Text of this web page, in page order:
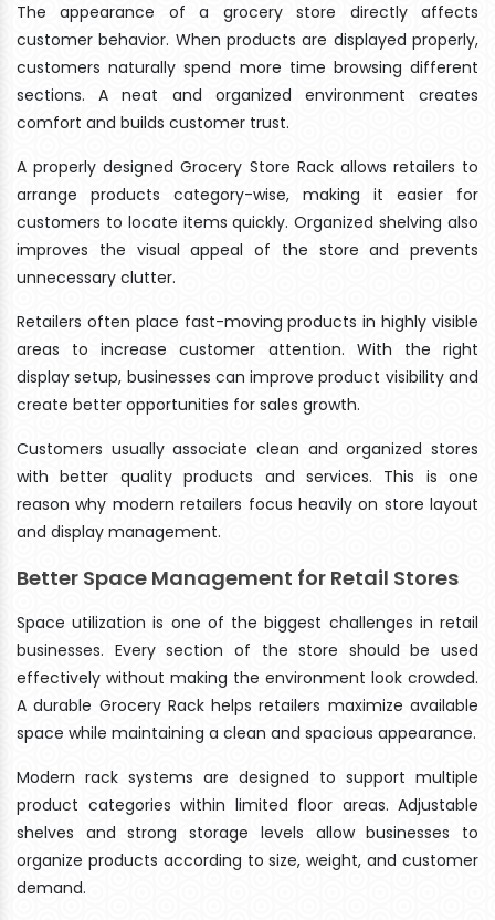
The appearance of a grocery store directly affects
customer behavior. When products are displayed properly,
customers naturally spend more time browsing different
sections. A neat and organized environment creates
comfort and builds customer trust.
A properly designed Grocery Store Rack allows retailers to
arrange products category-wise, making it easier for
customers to locate items quickly. Organized shelving also
improves the visual appeal of the store and prevents
unnecessary clutter.
Retailers often place fast-moving products in highly visible
areas to increase customer attention. With the right
display setup, businesses can improve product visibility and
create better opportunities for sales growth.
Customers usually associate clean and organized stores
with better quality products and services. This is one
reason why modern retailers focus heavily on store layout
and display management.
Better Space Management for Retail Stores
Space utilization is one of the biggest challenges in retail
businesses. Every section of the store should be used
effectively without making the environment look crowded.
A durable Grocery Rack helps retailers maximize available
space while maintaining a clean and spacious appearance.
Modern rack systems are designed to support multiple
product categories within limited floor areas. Adjustable
shelves and strong storage levels allow businesses to
organize products according to size, weight, and customer
demand.